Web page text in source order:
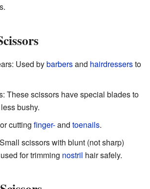
Used bybarbersand hairdressersto
These scissors have special blades to
bushy.
cutting finger-and toenails.
scissors with blunt (not sharp)
for trimming nostril hair safely.